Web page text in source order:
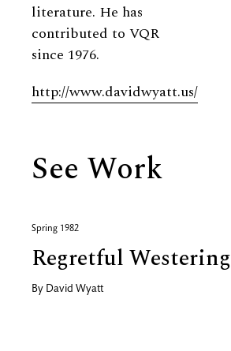
literature. He has
contributed to VQR
since 1976.
http://www.davidwyatt.us/
See Work
Spring 1982
Regretful Westering
By David Wyatt